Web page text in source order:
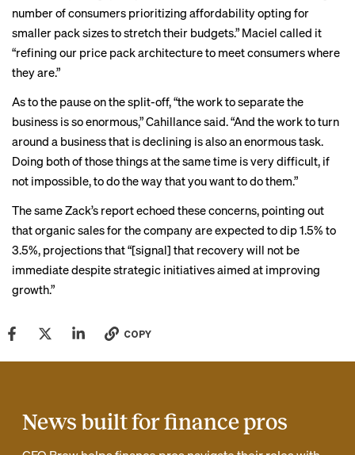
number of consumers prioritizing affordability opting for
smaller pack sizes to stretch their budgets.” Maciel called it
“refining our price pack architecture to meet consumers where
they are.”
As to the pause on the split-off, “the work to separate the
business is so enormous,” Cahillance said. “And the work to turn
around a business that is declining is also an enormous task.
Doing both of those things at the same time is very difficult, if
not impossible, to do the way that you want to do them.”
The same Zack’s report echoed these concerns, pointing out
that organic sales for the company are expected to dip 1.5% to
3.5%, projections that “[signal] that recovery will not be
immediate despite strategic initiatives aimed at improving
growth.”
COPY
News built for finance pros